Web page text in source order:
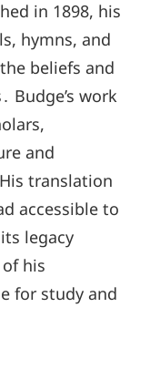
in 1898, his
hymns, and
beliefs and
Budge’s work
and
translation
accessible to
legacy
of his
for study and